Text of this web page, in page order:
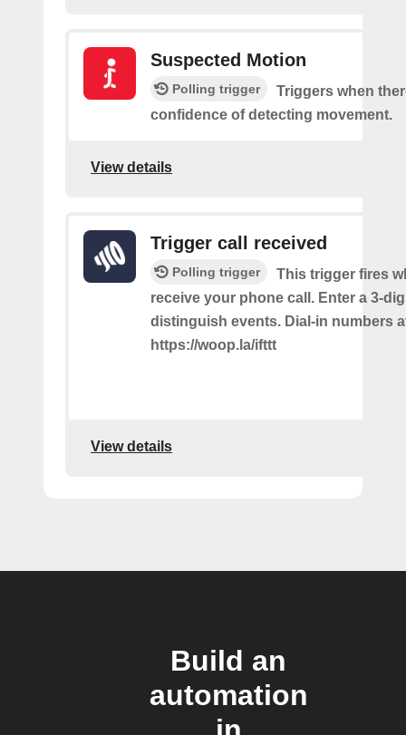
Suspected Motion
Polling trigger
Triggers when
confidence of detecting movement.
View details
Trigger call received
Polling trigger
This trigger fires
receive your phone call. Enter a 3-
distinguish events. Dial-in numbers
https://woop.la/ifttt
View details
Build an
automation